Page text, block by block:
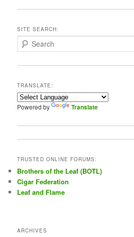
SITE SEARCH:
e
h
TRANSLATE:
Powered by Translate
TRUSTED ONLINE FORUMS:
Brothers of the Leaf (BOTL)
Cigar Federation
Leaf and Flame
ARCHIVES